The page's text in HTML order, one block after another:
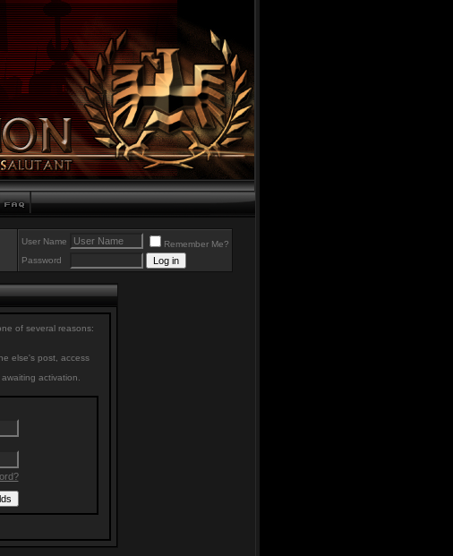
User Name
Remember Me?
Password
of several reasons:
else's post, access
activation.